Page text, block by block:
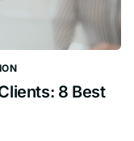
8 Best